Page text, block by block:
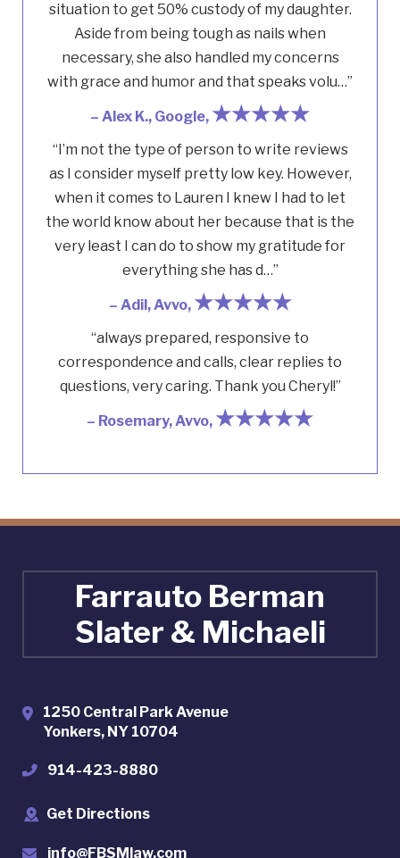
situation to get 50% custody of my daughter.
Aside from being tough as nails when
necessary, she also handled my concerns
with grace and humor and that speaks volu…”
– Alex K., Google, ★★★★★
“I’m not the type of person to write reviews
as I consider myself pretty low key. However,
when it comes to Lauren I knew I had to let
the world know about her because that is the
very least I can do to show my gratitude for
everything she has d…”
– Adil, Avvo, ★★★★★
“always prepared, responsive to
correspondence and calls, clear replies to
questions, very caring. Thank you Cheryl!”
– Rosemary, Avvo, ★★★★★
Farrauto Berman
Slater & Michaeli
1250 Central Park Avenue
Yonkers, NY 10704
914-423-8880
Get Directions
info@FBSMlaw.com